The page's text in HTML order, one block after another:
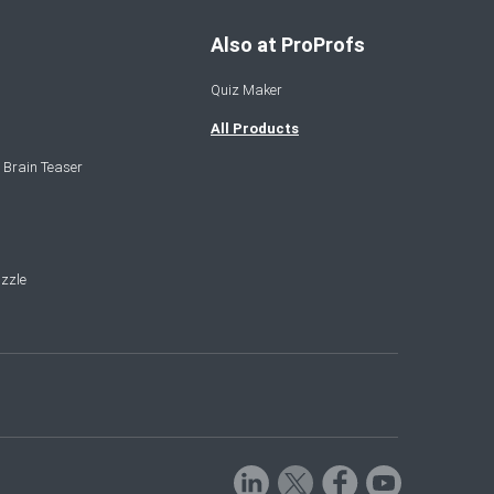
Teaser
Also at ProProfs
Quiz Maker
All Products